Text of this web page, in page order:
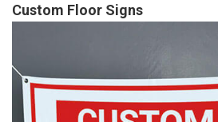
Custom Floor Signs